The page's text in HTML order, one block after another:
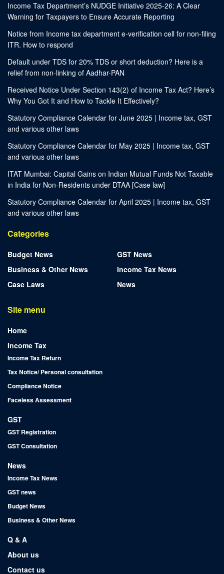
Income Tax Department’s NUDGE Initiative 2025-26: A Clear
Warning for Taxpayers to Ensure Accurate Reporting
Notice from Income tax department e-verification cell for non-filing
ITR. How to respond
Default under TDS for 20% TDS or short deduction? Here is a
relief from non-linking of Aadhar-PAN
Received Notice Under Section 143(2) of Income Tax Act? Here’s
Why You Got It and How to Tackle It Effectively?
Statutory Compliance Calendar for June 2025 | Income tax, GST
and various other laws
Statutory Compliance Calendar for May 2025 | Income tax, GST
and various other laws
ITAT Mumbai: Capital Gains on Indian Mutual Funds Not Taxable
in India for Non-Residents under DTAA [Case law]
Statutory Compliance Calendar for April 2025 | Income tax, GST
and various other laws
Categories
Budget News
Business & Other News
Case Laws
GST News
Income Tax News
News
Site menu
Home
Income Tax
Income Tax Return
Tax Notice/ Personal consultation
Compliance Notice
Faceless Assessment
GST
GST Registration
GST Consultation
News
Income Tax News
GST news
Budget News
Business & Other News
Q & A
About us
Contact us